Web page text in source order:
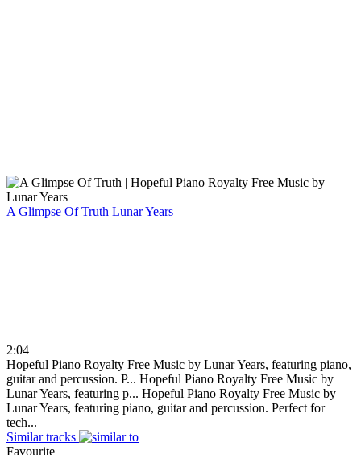
A Glimpse Of Truth Lunar Years
2:04
Hopeful Piano Royalty Free Music by Lunar Years, featuring piano,
guitar and percussion. P... Hopeful Piano Royalty Free Music by
Lunar Years, featuring p... Hopeful Piano Royalty Free Music by
Lunar Years, featuring piano, guitar and percussion. Perfect for
tech...
Similar tracks
Favourite